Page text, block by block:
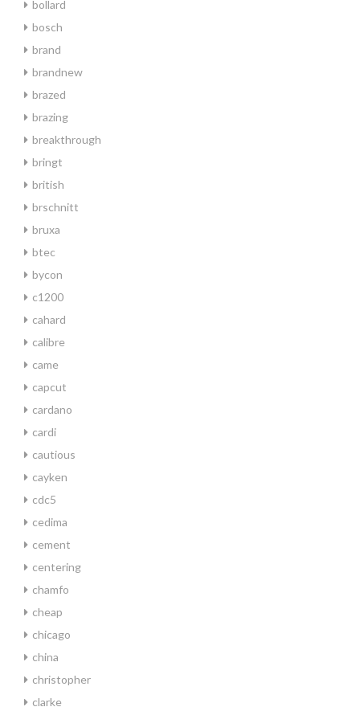
bollard
bosch
brand
brandnew
brazed
brazing
breakthrough
bringt
british
brschnitt
bruxa
btec
bycon
c1200
cahard
calibre
came
capcut
cardano
cardi
cautious
cayken
cdc5
cedima
cement
centering
chamfo
cheap
chicago
china
christopher
clarke